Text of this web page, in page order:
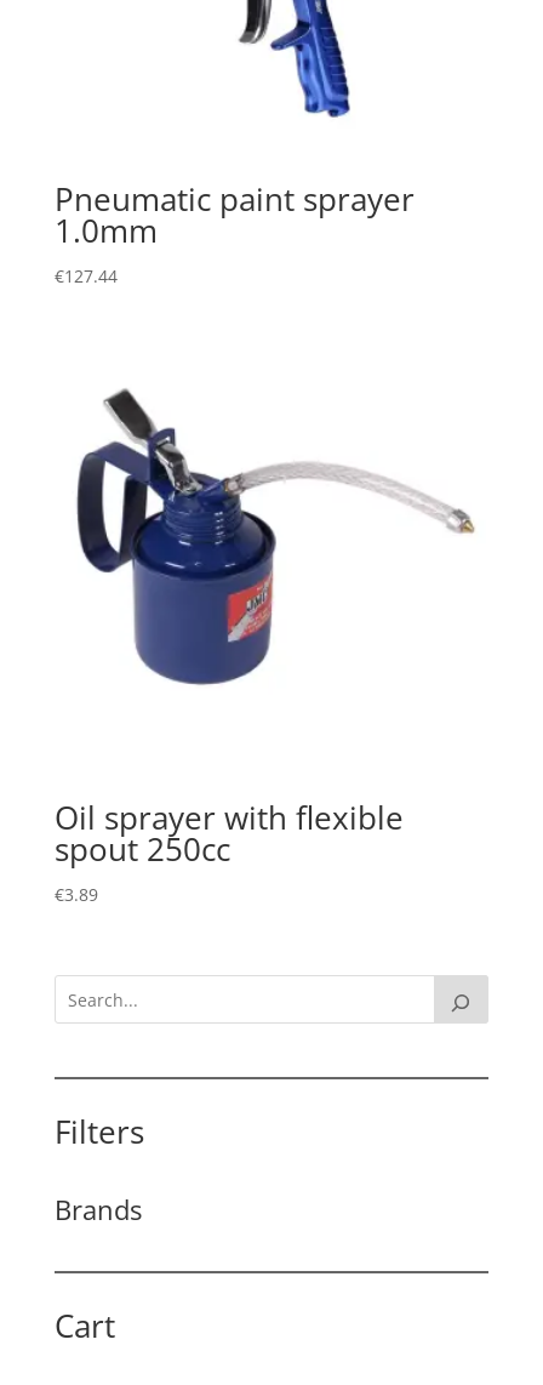
Pneumatic paint sprayer
1.0mm
€127.44
Oil sprayer with flexible
spout 250cc
€3.89
Filters
Brands
Cart